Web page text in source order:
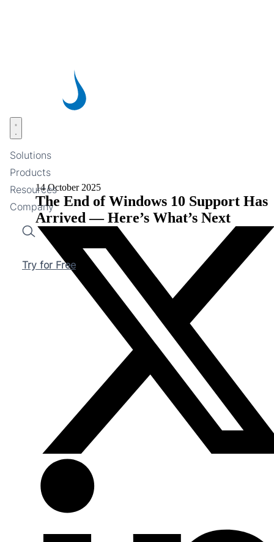
Solutions
Products
Resources
Company
Search
Try for Free
Open menu
14 October 2025
The End of Windows 10 Support Has
Arrived — Here’s What’s Next